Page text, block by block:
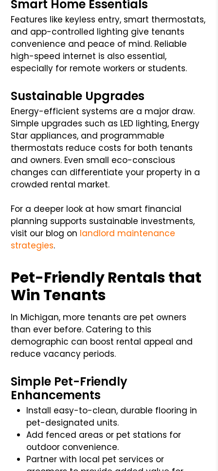
Smart Home Essentials
Features like keyless entry, smart thermostats,
and app-controlled lighting give tenants
convenience and peace of mind. Reliable
high-speed internet is also essential,
especially for remote workers or students.
Sustainable Upgrades
Energy-efficient systems are a major draw.
Simple upgrades such as LED lighting, Energy
Star appliances, and programmable
thermostats reduce costs for both tenants
and owners. Even small eco-conscious
changes can differentiate your property in a
crowded rental market.
For a deeper look at how smart financial
planning supports sustainable investments,
visit our blog on landlord maintenance
strategies.
Pet-Friendly Rentals that
Win Tenants
In Michigan, more tenants are pet owners
than ever before. Catering to this
demographic can boost rental appeal and
reduce vacancy periods.
Simple Pet-Friendly
Enhancements
Install easy-to-clean, durable flooring in
pet-designated units.
Add fenced areas or pet stations for
outdoor convenience.
Partner with local pet services or